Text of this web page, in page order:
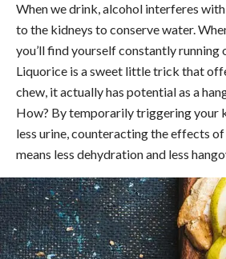
When we drink, alcohol interferes with
to the kidneys to conserve water.
you’ll find yourself constantly running
Liquorice is a sweet little trick that
chew, it actually has potential as a
How? By temporarily triggering your
less urine, counteracting the effects of
means less dehydration and less